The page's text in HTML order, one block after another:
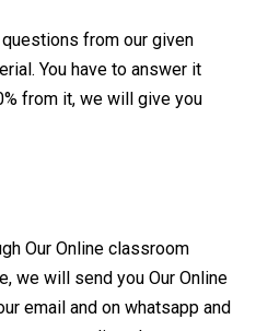
from our given
You have to answer it
from it, we will give you
Our Online classroom
we will send you Our Online
email and on whatsapp and